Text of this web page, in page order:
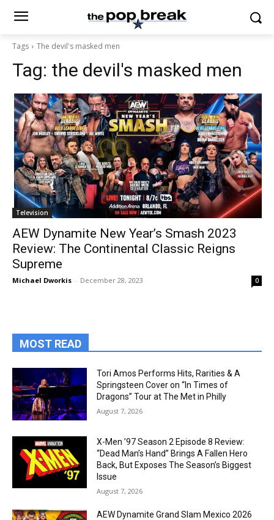
Tags The devil's masked men
Tag: the devil's masked men
Television
AEW Dynamite New Year’s Smash 2023
Review: The Continental Classic Reigns
Supreme
Michael Dworkis - December 28, 2023 0
MOST READ
Tori Amos Performs Hits, Rarities & A
Springsteen Cover on “In Times of
Dragons” Tour at The Met in Philly
August 7, 2026
X-Men ’97 Season 2 Episode 8 Review:
“Dead Man’s Hand” Brings A Fallen Hero
Back, But Exposes The Season’s Biggest
Issue
August 7, 2026
AEW Dynamite Grand Slam Mexico 2026